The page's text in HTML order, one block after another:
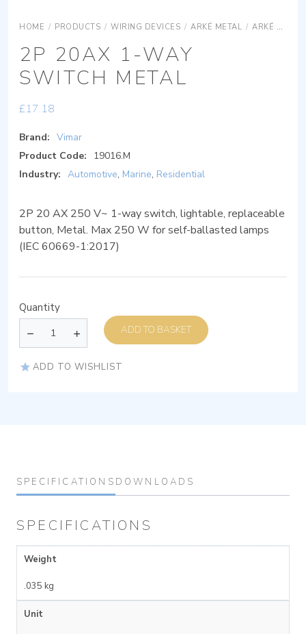
HOME / PRODUCTS / WIRING DEVICES / ARKÉ METAL / ARKÉ METAL DEVICES
2P 20AX 1-WAY
SWITCH METAL
£17.18
Brand: Vimar
Product Code:
19016.M
Industry: Automotive, Marine, Residential
2P 20 AX 250 V~ 1-way switch, lightable, replaceable
button, Metal. Max 250 W for self-ballasted lamps
(IEC 60669-1:2017)
Quantity
ADD TO BASKET
ADD TO WISHLIST
SPECIFICATIONS DOWNLOADS
SPECIFICATIONS
Weight
.035 kg
Unit